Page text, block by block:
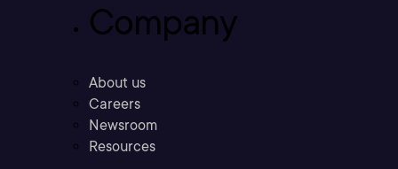
Company
About us
Careers
Newsroom
Resources